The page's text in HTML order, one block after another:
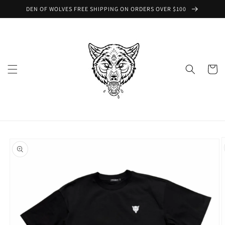
Skip to
DEN OF WOLVES FREE SHIPPING ON ORDERS OVER $100
Cart
product
information